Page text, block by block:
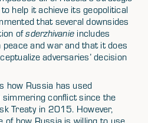
help it achieve its geopolitical
that several downsides
ofsderzhivanie includes
and war and that it does
adversaries’ decision
how Russia has used
simmering conflict since the
Treaty in 2015. However,
of how Russia is willing to use